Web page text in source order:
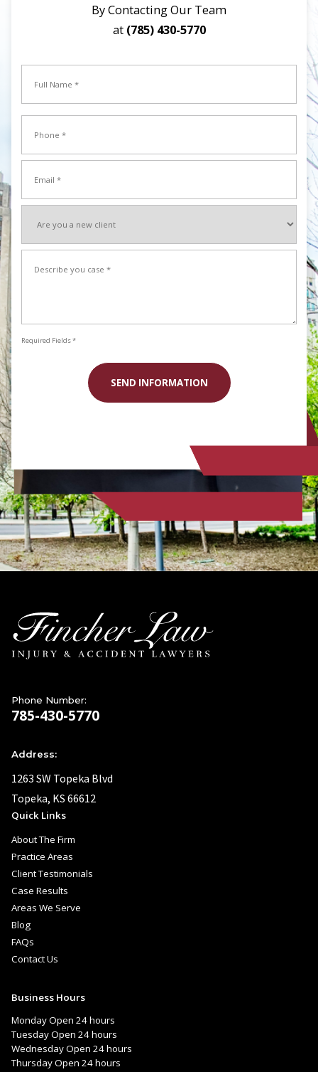
By Contacting Our Team
at (785) 430-5770
Name
Full
Name
you
a
new
your
Required Fields *
Phone Number:
785-430-5770
Address:
1263 SW Topeka Blvd
Topeka, KS 66612
Quick Links
About The Firm
Practice Areas
Client Testimonials
Case Results
Areas We Serve
Blog
FAQs
Contact Us
Business Hours
Monday Open 24 hours
Tuesday Open 24 hours
Wednesday Open 24 hours
Thursday Open 24 hours